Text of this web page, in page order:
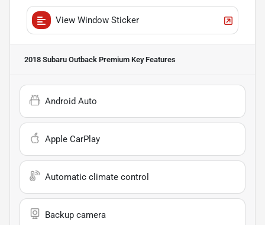
View Window Sticker
2018 Subaru Outback Premium Key Features
Android Auto
Apple CarPlay
Automatic climate control
Backup camera